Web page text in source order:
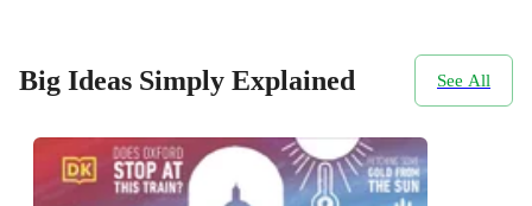
Big Ideas Simply Explained See All